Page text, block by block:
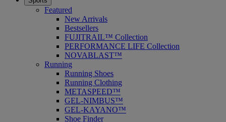
Featured
New Arrivals
Bestsellers
FUJITRAIL™ Collection
PERFORMANCE LIFE Collection
NOVABLAST™
Running
Running Shoes
Running Clothing
METASPEED™
GEL-NIMBUS™
GEL-KAYANO™
Shoe Finder